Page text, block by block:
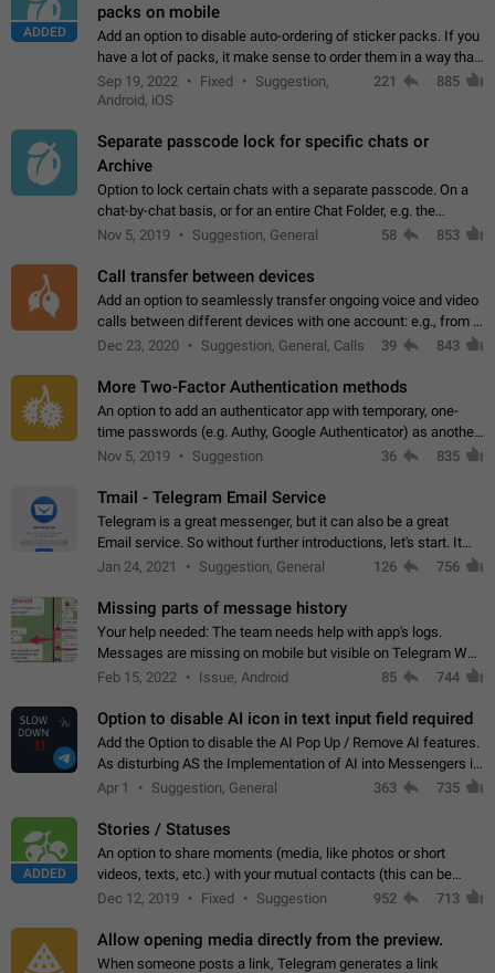
ADDED
packs on mobile
Add an option to disable auto-ordering of sticker packs. If you
have a lot of packs, it make sense to order them in a way that
makes it easy for you to find the right sticker. This has been
the behaviour…
Sep 19, 2022 Fixed
Suggestion,
Android, iOS
221 885
Separate passcode lock for specific chats or
Archive
Option to lock certain chats with a separate passcode. On a
chat-by-chat basis, or for an entire Chat Folder, e.g. the
Archive. Use cases Family iPads and other shared devices.
Nov 5, 2019 Suggestion, General 58 853
Call transfer between devices
Add an option to seamlessly transfer ongoing voice and video
calls between different devices with one account: e.g., from a
mobile phone to a desktop PC and vice versa.
Dec 23, 2020 Suggestion, General, Calls 39 843
More Two-Factor Authentication methods
An option to add an authenticator app with temporary, one-
time passwords (e.g. Authy, Google Authenticator) as another
second factor.
Nov 5, 2019 Suggestion 36 835
Tmail - Telegram Email Service
Telegram is a great messenger, but it can also be a great
Email service. So without further introductions, let's start. It
may seem like Email service is for the previous generation,
Jan 24, 2021 Suggestion, General 126 756
Missing parts of message history
Your help needed: The team needs help with app's logs.
Messages are missing on mobile but visible on Telegram Web
and Desktop. Notifications of new messages are received,
Feb 15, 2022 Issue, Android 85 744
Option to disable AI icon in text input field required
Add the Option to disable the AI Pop Up / Remove AI features.
As disturbing AS the Implementation of AI into Messengers is.
We need to be able to choose! And many people might just
Apr 1 Suggestion, General 363 735
ADDED
Stories / Statuses
An option to share moments (media, like photos or short
videos, texts, etc.) with your mutual contacts (this can be
adapted with granular privacy permissions) to view, interact,
Dec 12, 2019 Fixed Suggestion 952 713
Allow opening media directly from the preview.
When someone posts a link, Telegram generates a link